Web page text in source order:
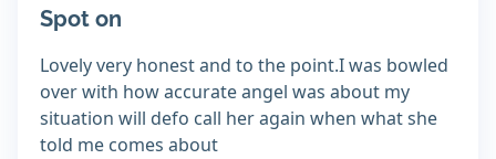
Spot on
Lovely very honest and to the point.I was bowled
over with how accurate angel was about my
situation will defo call her again when what she
told me comes about